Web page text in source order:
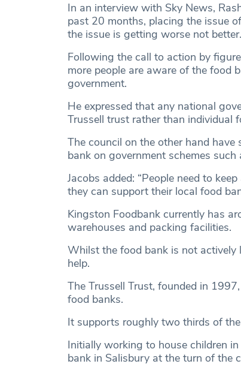
In an interview with Sky News,
past 20 months, placing the issue
the issue is getting worse not
Following the call to action by
more people are aware of the food
government.
He expressed that any national
Trussell trust rather than individual
The council on the other hand
bank on government schemes
Jacobs added: “People need to
they can support their local food
Kingston Foodbank currently has
warehouses and packing facilities.
Whilst the food bank is not actively
help.
The Trussell Trust, founded in
food banks.
It supports roughly two thirds of
Initially working to house children
bank in Salisbury at the turn of the